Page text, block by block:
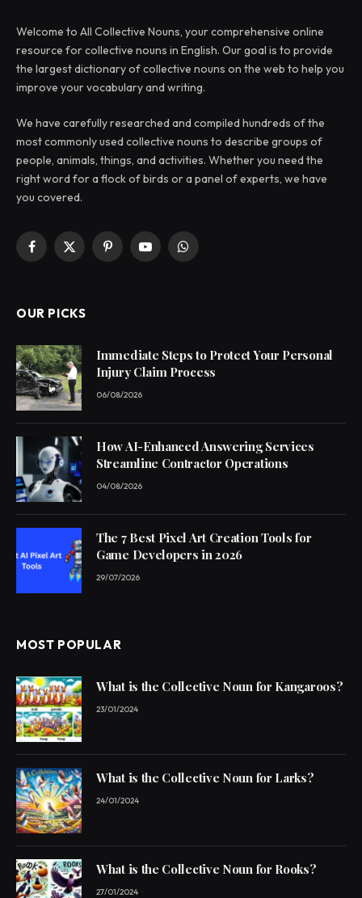
Welcome to All Collective Nouns, your comprehensive online
resource for collective nouns in English. Our goal is to provide
the largest dictionary of collective nouns on the web to help you
improve your vocabulary and writing.
We have carefully researched and compiled hundreds of the
most commonly used collective nouns to describe groups of
people, animals, things, and activities. Whether you need the
right word for a flock of birds or a panel of experts, we have
you covered.
Facebook
X
PinterestYouTubeWhatsApp
OUR PICKS
Immediate Steps to Protect Your Personal
Injury Claim Process
06/08/2026
How AI-Enhanced Answering Services
Streamline Contractor Operations
04/08/2026
The 7 Best Pixel Art Creation Tools for
Game Developers in 2026
29/07/2026
MOST POPULAR
What is the Collective Noun for Kangaroos?
23/01/2024
What is the Collective Noun for Larks?
24/01/2024
What is the Collective Noun for Rooks?
27/01/2024